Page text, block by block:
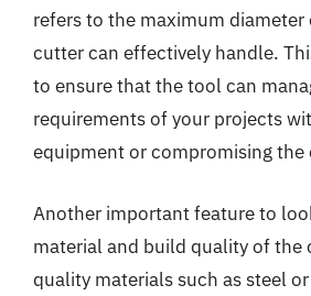
refers to the maximum
cutter can effectively handle.
to ensure that the tool can
requirements of your projects
equipment or compromising
Another important feature to
material and build quality of the
quality materials such as steel